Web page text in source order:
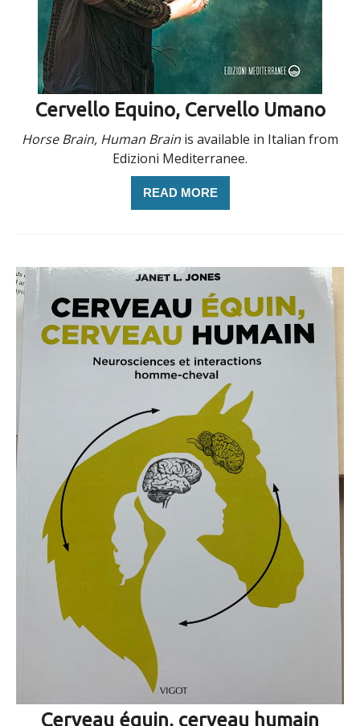
Cervello Equino, Cervello Umano
Horse Brain, Human Brain is available in Italian from
Edizioni Mediterranee.
READ MORE
Cerveau équin, cerveau humain